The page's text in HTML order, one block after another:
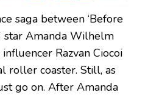
saga between ‘Before
star Amanda Wilhelm
Razvan Ciocoi
roller coaster. Still, as
go on. After Amanda